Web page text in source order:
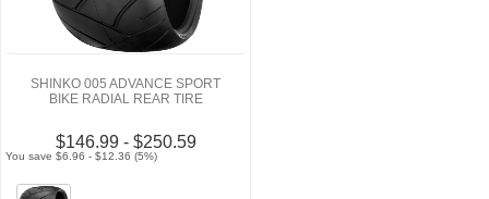
SHINKO 005 ADVANCE SPORT
BIKE RADIAL REAR TIRE
$146.99 - $250.59
You save $6.96 - $12.36 (5%)